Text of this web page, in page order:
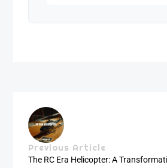
Previous Article
The RC Era Helicopter: A